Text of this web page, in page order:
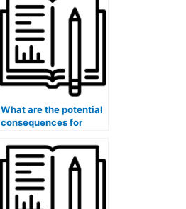
What are the potential
consequences for
if they are found to be
involved in taking
accounting courses for
students?